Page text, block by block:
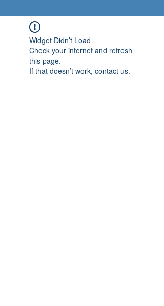
Widget Didn’t Load
Check your internet and refresh
this page.
If that doesn’t work, contact us.